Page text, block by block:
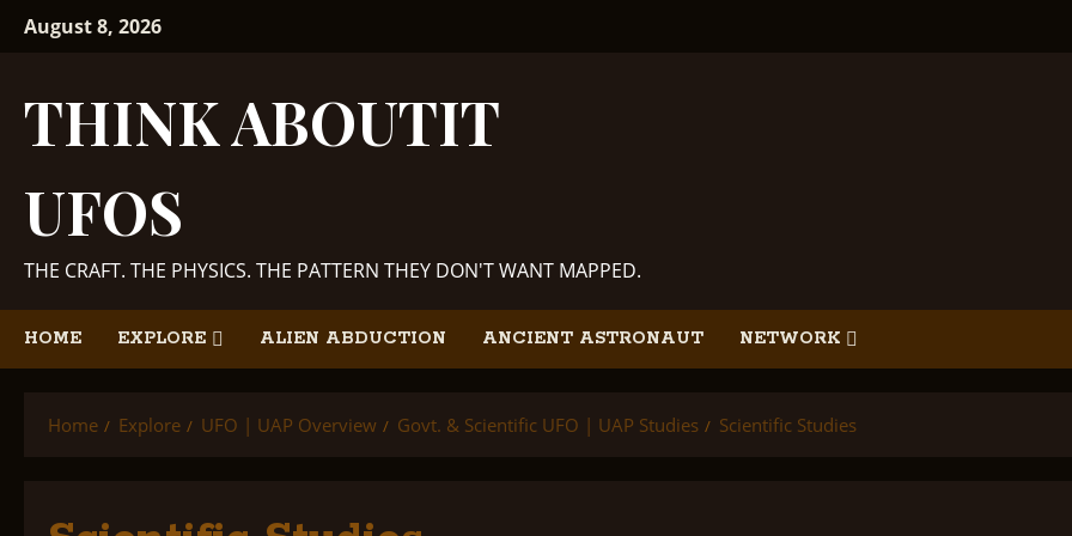
SkipAugust 8, 2026
THINK ABOUTIT
UFOS
THE CRAFT. THE PHYSICS. THE PATTERN THEY DON'T WANT MAPPED.
HOME EXPLORE ALIEN ABDUCTION ANCIENT ASTRONAUT NETWORK
Home Explore UFO | UAP Overview Govt. & Scientific UFO | UAP Studies Scientific Studies